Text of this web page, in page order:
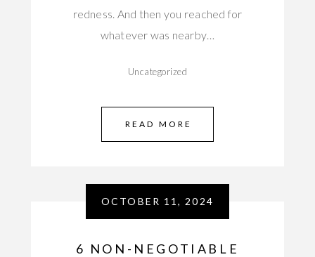
redness. And then you reached for
whatever was nearby…
Uncategorized
READ MORE
OCTOBER 11, 2024
6 NON-NEGOTIABLE